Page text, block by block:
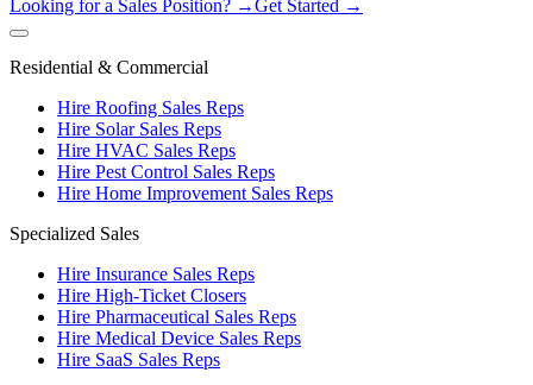
Looking for a Sales Position? →Get Started →
Residential & Commercial
Hire Roofing Sales Reps
Hire Solar Sales Reps
Hire HVAC Sales Reps
Hire Pest Control Sales Reps
Hire Home Improvement Sales Reps
Specialized Sales
Hire Insurance Sales Reps
Hire High-Ticket Closers
Hire Pharmaceutical Sales Reps
Hire Medical Device Sales Reps
Hire SaaS Sales Reps